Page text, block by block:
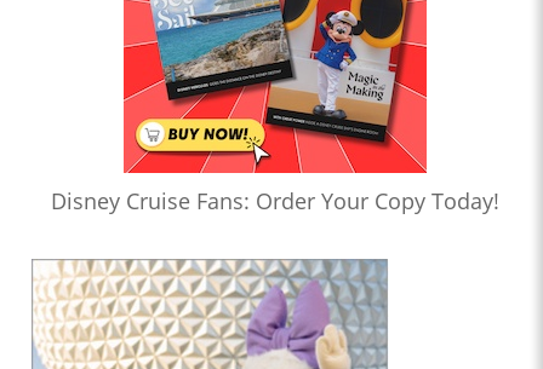
Disney Cruise Fans: Order Your Copy Today!